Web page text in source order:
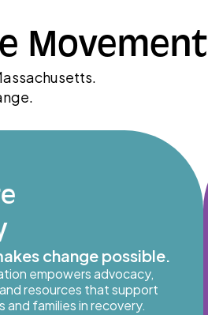
Movement
change possible.
empowers advocacy,
resources that support
and families in recovery.